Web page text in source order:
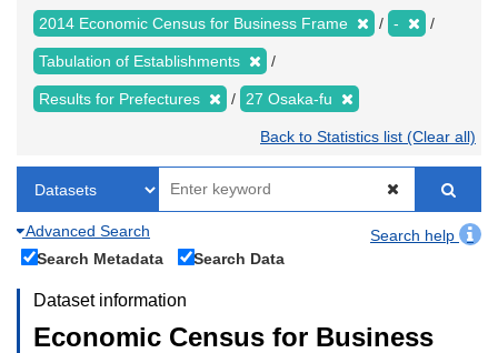
2014 Economic Census for Business Frame -
Tabulation of Establishments
Results for Prefectures 27 Osaka-fu
Back to Statistics list (Clear all)
Advanced Search
Search help
Search Metadata
Search Data
Dataset information
Economic Census for Business